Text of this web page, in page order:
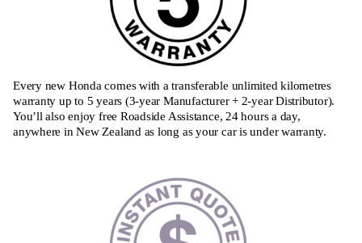
Every new Honda comes with a transferable unlimited kilometres
warranty up to 5 years (3-year Manufacturer + 2-year Distributor).
You’ll also enjoy free Roadside Assistance, 24 hours a day,
anywhere in New Zealand as long as your car is under warranty.